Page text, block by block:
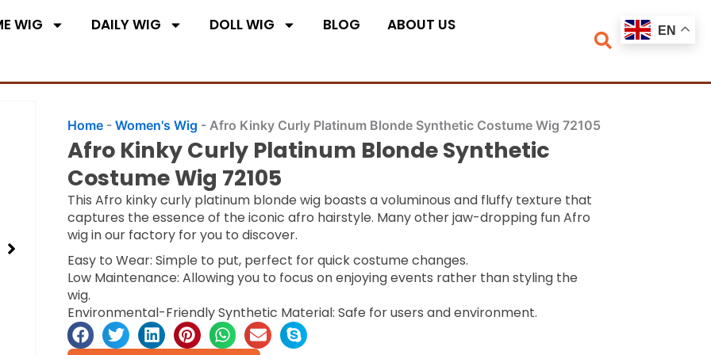
WIG DAILY WIG DOLL WIG BLOG
ABOUT US
Home- Women's Wig - Afro Kinky Curly Platinum Blonde Synthetic Costume Wig 72105
Afro Kinky Curly Platinum Blonde Synthetic
Costume Wig 72105
This Afro kinky curly platinum blonde wig boasts a voluminous and fluffy texture that
captures the essence of the iconic afro hairstyle. Many other jaw-dropping fun Afro
wig in our factory for you to discover.
Easy to Wear: Simple to put, perfect for quick costume changes.
Low Maintenance: Allowing you to focus on enjoying events rather than styling the
wig.
Environmental-Friendly Synthetic Material: Safe for users and environment.
EN